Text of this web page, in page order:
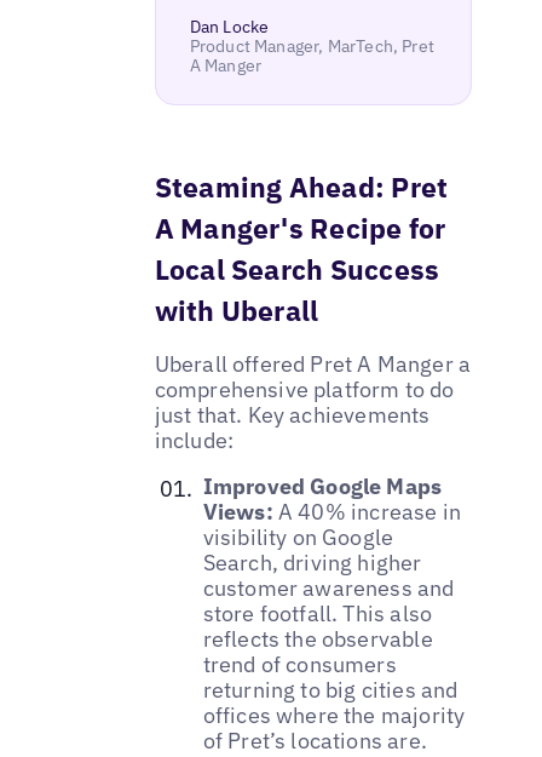
Dan Locke
Product Manager, MarTech, Pret
A Manger
Steaming Ahead: Pret
A Manger's Recipe for
Local Search Success
with Uberall
Uberall offered Pret A Manger a
comprehensive platform to do
just that. Key achievements
include:
Improved Google Maps
Views: A 40% increase in
visibility on Google
Search, driving higher
customer awareness and
store footfall. This also
reflects the observable
trend of consumers
returning to big cities and
offices where the majority
of Pret’s locations are.